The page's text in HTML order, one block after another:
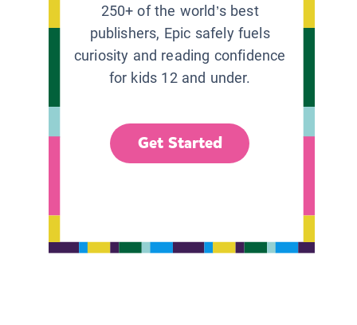
250+ of the world’s best
publishers, Epic safely fuels
curiosity and reading confidence
for kids 12 and under.
Get Started